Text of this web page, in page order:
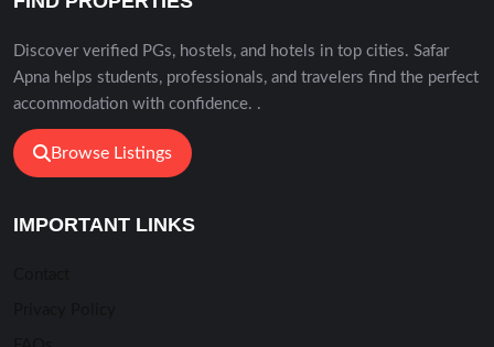
Discover verified PGs, hostels, and hotels in top cities. Safar
Apna helps students, professionals, and travelers find the perfect
accommodation with confidence. .
Browse Listings
IMPORTANT LINKS